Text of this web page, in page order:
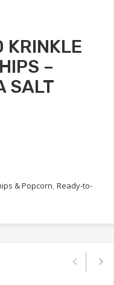
KRINKLE
–
SALT
& Popcorn, Ready-to-